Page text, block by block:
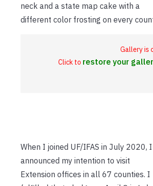
neck and a state map cake with a
different color frosting on every
Gallery is
Click to restore your
When I joined UF/IFAS in July 2020, I
announced my intention to visit
Extension offices in all 67 counties. I